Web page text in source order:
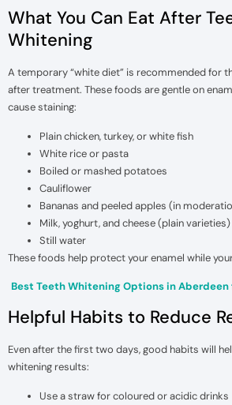
What You Can Eat After
Whitening
A temporary “white diet” is recommended for
after treatment. These foods are gentle on
cause staining:
Plain chicken, turkey, or white fish
White rice or pasta
Boiled or mashed potatoes
Cauliflower
Bananas and peeled apples (in
Milk, yoghurt, and cheese (plain varieties)
Still water
These foods help protect your enamel while
Best Teeth Whitening Options in Aberdeen
Helpful Habits to Reduce
Even after the first two days, good habits will
whitening results:
Use a straw for coloured or acidic drinks